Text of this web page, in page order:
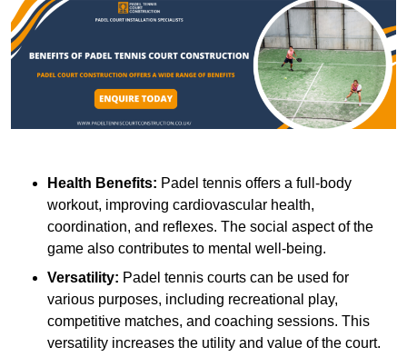
Health Benefits: Padel tennis offers a full-body
workout, improving cardiovascular health,
coordination, and reflexes. The social aspect of the
game also contributes to mental well-being.
Versatility: Padel tennis courts can be used for
various purposes, including recreational play,
competitive matches, and coaching sessions. This
versatility increases the utility and value of the court.